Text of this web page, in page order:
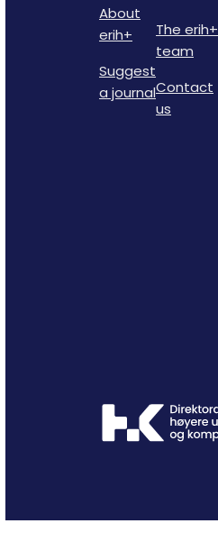
About
erih+
Suggest
a journal
The erih+
team
Contact
us